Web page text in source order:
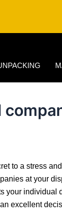
to a stress
at your
your individual
excellent